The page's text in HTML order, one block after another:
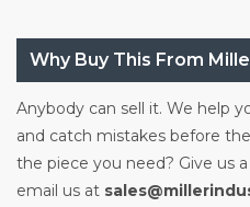
Why Buy This From
Anybody can sell it. We help
and catch mistakes before
the piece you need? Give us
email us at